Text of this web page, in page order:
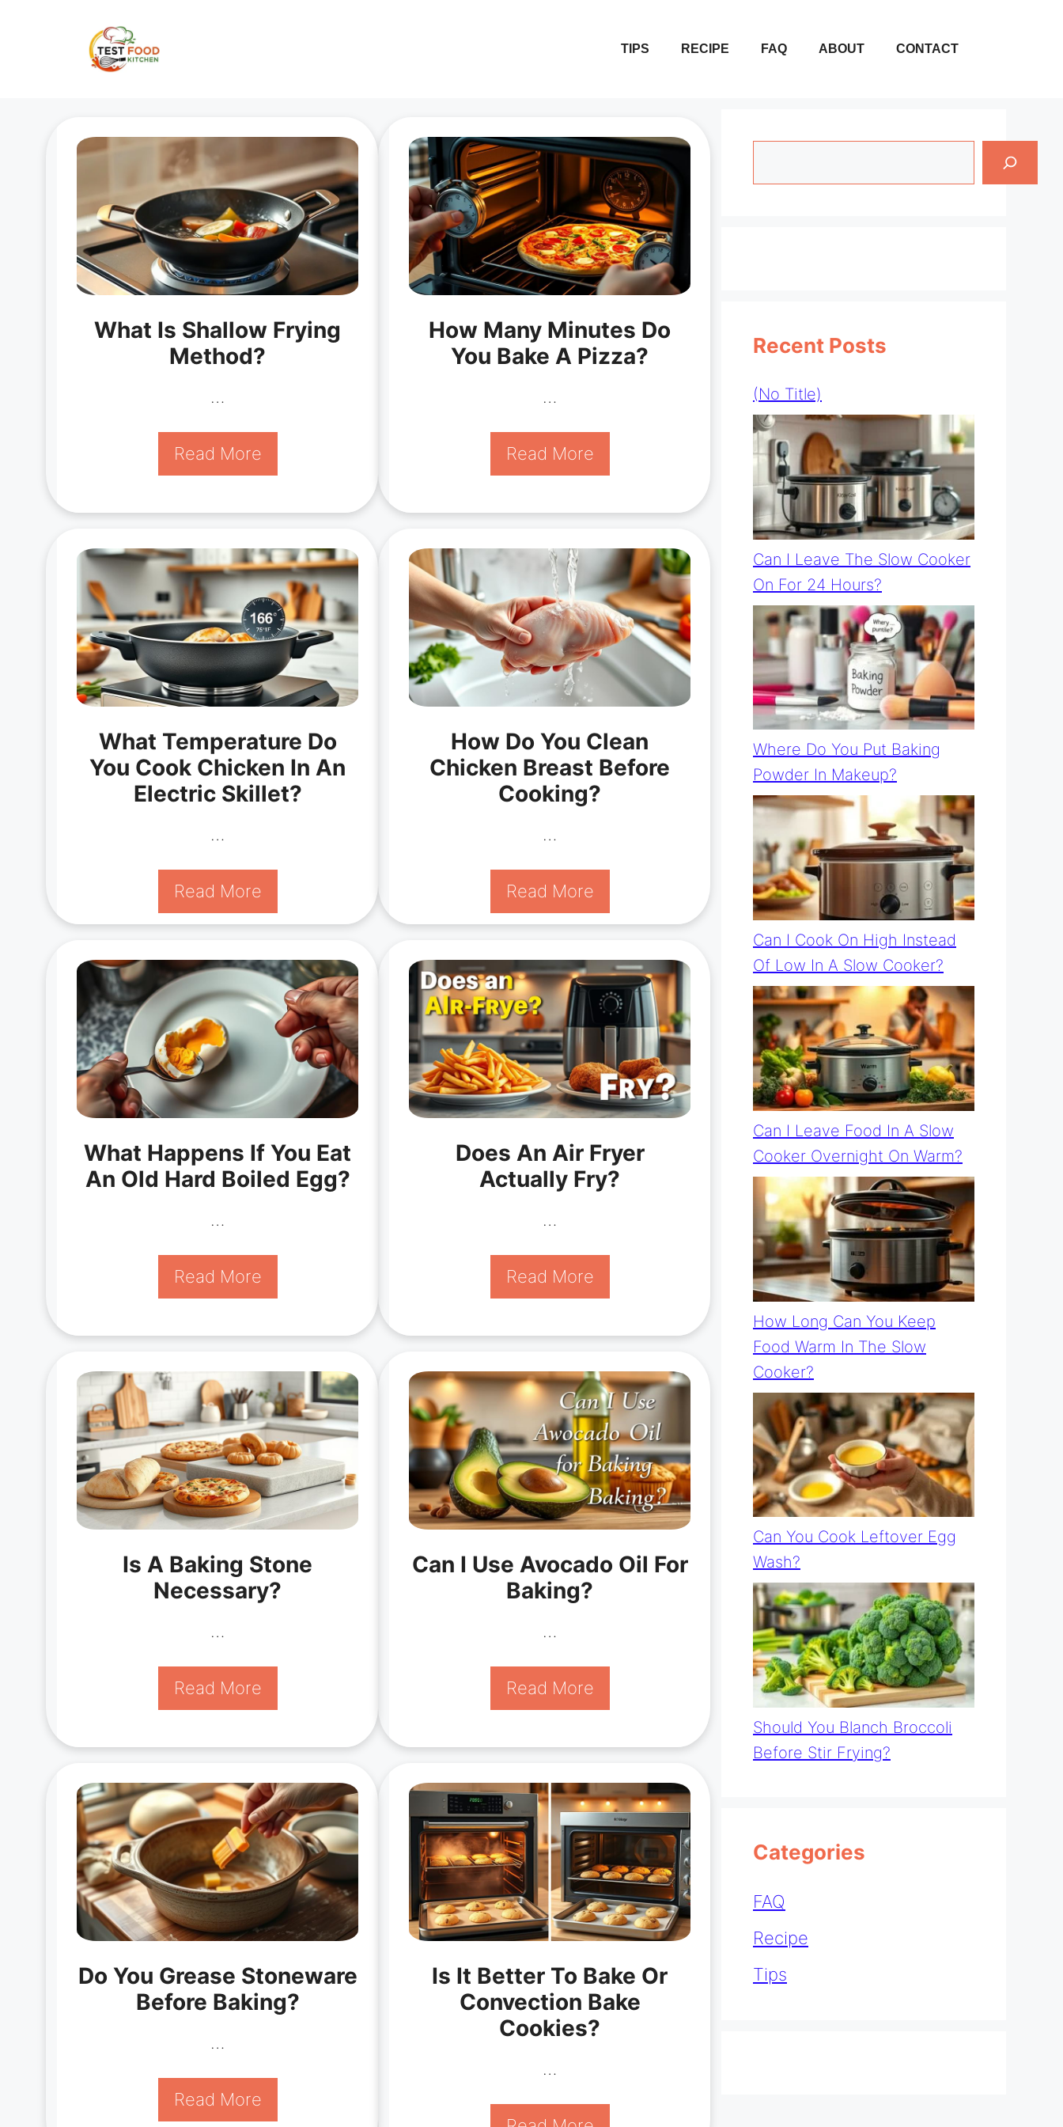
TIPS RECIPE FAQ ABOUT CONTACT
What Is Shallow Frying
Method?
…
Read More
How Many Minutes Do
You Bake A Pizza?
…
Read More
What Temperature Do
You Cook Chicken In An
Electric Skillet?
…
Read More
How Do You Clean
Chicken Breast Before
Cooking?
…
Read More
What Happens If You Eat
An Old Hard Boiled Egg?
…
Read More
Does An Air Fryer
Actually Fry?
…
Read More
Is A Baking Stone
Necessary?
…
Read More
Can I Use Avocado Oil For
Baking?
…
Read More
Do You Grease Stoneware
Before Baking?
…
Read More
Is It Better To Bake Or
Convection Bake
Cookies?
…
Recent Posts
(no Title)
Can I Leave The Slow Cooker
On For 24 Hours?
Where Do You Put Baking
Powder In Makeup?
Can I Cook On High Instead
Of Low In A Slow Cooker?
Can I Leave Food In A Slow
Cooker Overnight On Warm?
How Long Can You Keep
Food Warm In The Slow
Cooker?
Can You Cook Leftover Egg
Wash?
Should You Blanch Broccoli
Before Stir Frying?
Categories
FAQ
Recipe
Tips